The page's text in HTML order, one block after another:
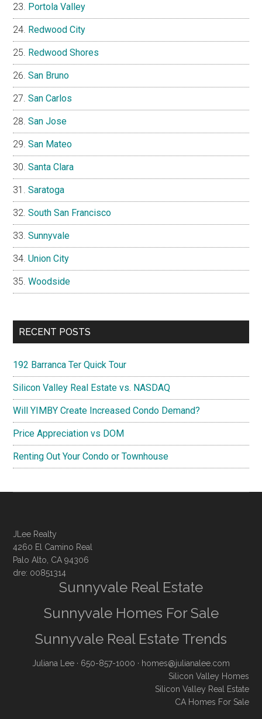
Portola Valley
Redwood City
Redwood Shores
San Bruno
San Carlos
San Jose
San Mateo
Santa Clara
Saratoga
South San Francisco
Sunnyvale
Union City
Woodside
RECENT POSTS
192 Barranca Ter Quick Tour
Silicon Valley Real Estate vs. NASDAQ
Will YIMBY Create Increased Condo Demand?
Price Appreciation vs DOM
Renting Out Your Condo or Townhouse
JLee Realty
4260 El Camino Real
Palo Alto, CA 94306
dre: 00851314
Sunnyvale Real Estate
Sunnyvale Homes For Sale
Sunnyvale Real Estate Trends
Juliana Lee · 650-857-1000 · homes@julianalee.com
Silicon Valley Homes
Silicon Valley Real Estate
CA Homes For Sale